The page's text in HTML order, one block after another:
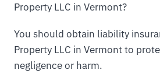
Property LLC in Vermont?
You should obtain liability
Property LLC in Vermont to
negligence or harm.